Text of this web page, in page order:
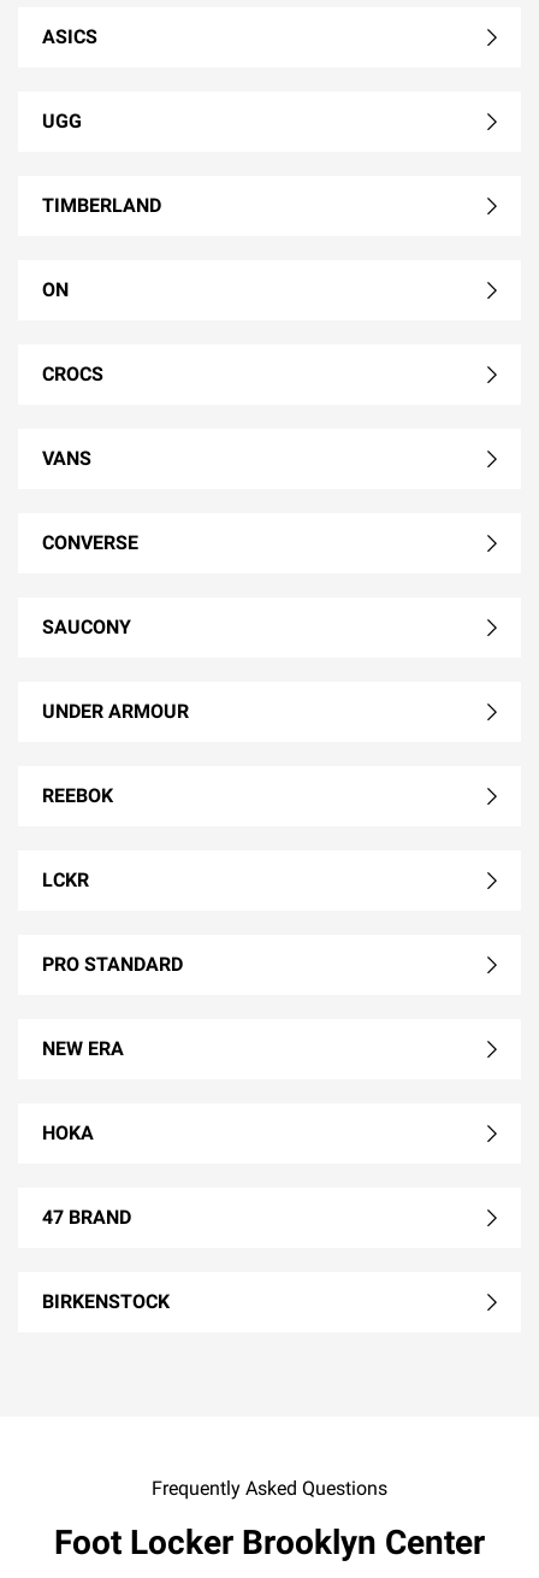
ASICS
UGG
TIMBERLAND
ON
CROCS
VANS
CONVERSE
SAUCONY
UNDER ARMOUR
REEBOK
LCKR
PRO STANDARD
NEW ERA
HOKA
47 BRAND
BIRKENSTOCK
Frequently Asked Questions
Foot Locker Brooklyn Center